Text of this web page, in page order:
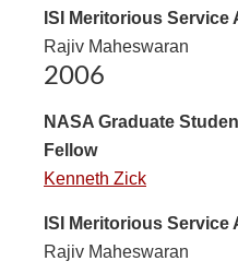
ISI Meritorious Service
Rajiv Maheswaran
2006
NASA Graduate
Fellow
Kenneth Zick
ISI Meritorious Service
Rajiv Maheswaran